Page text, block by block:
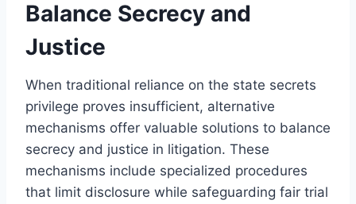
Balance Secrecy and
Justice
When traditional reliance on the state secrets
privilege proves insufficient, alternative
mechanisms offer valuable solutions to balance
secrecy and justice in litigation. These
mechanisms include specialized procedures
that limit disclosure while safeguarding fair trial